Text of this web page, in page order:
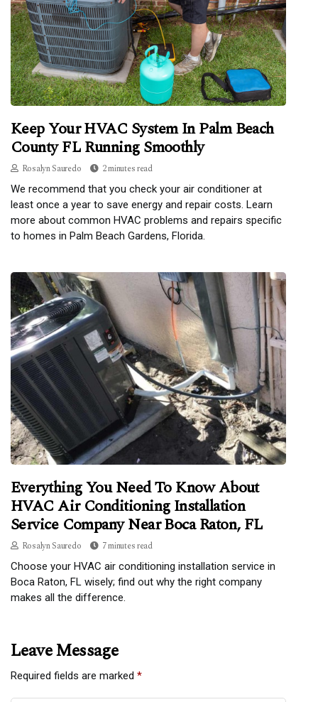
Keep Your HVAC System In Palm Beach
County FL Running Smoothly
Rosalyn Sauredo 2 minutes read
We recommend that you check your air conditioner at
least once a year to save energy and repair costs. Learn
more about common HVAC problems and repairs specific
to homes in Palm Beach Gardens, Florida.
Everything You Need To Know About
HVAC Air Conditioning Installation
Service Company Near Boca Raton, FL
Rosalyn Sauredo 7 minutes read
Choose your HVAC air conditioning installation service in
Boca Raton, FL wisely; find out why the right company
makes all the difference.
Leave Message
Required fields are marked *